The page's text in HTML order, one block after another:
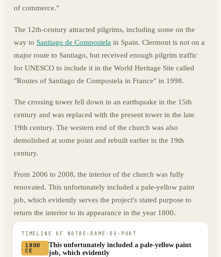
of commerce."
The 12th-century attracted pilgrims, including some on the
way to Santiago de Compostela in Spain. Clermont is not on a
major route to Santiago, but received enough pilgrim traffic
for UNESCO to include it in the World Heritage Site called
"Routes of Santiago de Compostela in France" in 1998.
The crossing tower fell down in an earthquake in the 15th
century and was replaced with the present tower in the late
19th century. The western end of the church was also
demolished at some point and rebuilt earlier in the 19th
century.
From 2006 to 2008, the interior of the church was fully
renovated. This unfortunately included a pale-yellow paint
job, which evidently serves the project's stated purpose to
return the interior to its appearance in the year 1800.
TIMELINE OF NOTRE-DAME-DU-PORT
1800
CE
This unfortunately included a pale-yellow paint
job, which evidently